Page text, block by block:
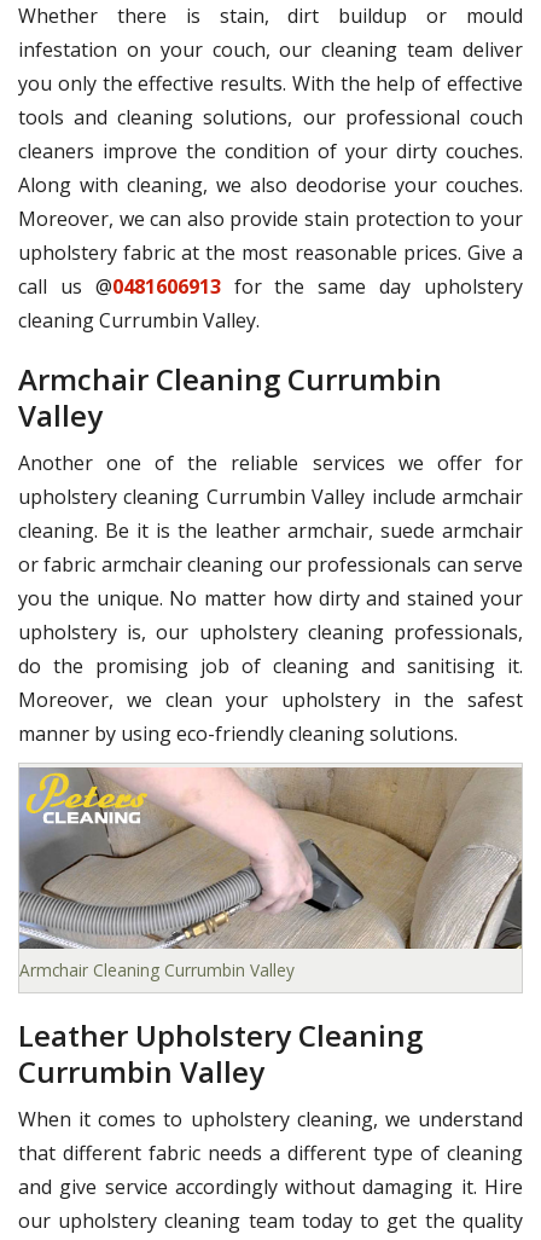
Whether there is stain, dirt buildup or mould
infestation on your couch, our cleaning team deliver
you only the effective results. With the help of effective
tools and cleaning solutions, our professional couch
cleaners improve the condition of your dirty couches.
Along with cleaning, we also deodorise your couches.
Moreover, we can also provide stain protection to your
upholstery fabric at the most reasonable prices. Give a
call us @0481606913for the same day upholstery
cleaning Currumbin Valley.
Armchair Cleaning Currumbin
Valley
Another one of the reliable services we offer for
upholstery cleaning Currumbin Valley include armchair
cleaning. Be it is the leather armchair, suede armchair
or fabric armchair cleaning our professionals can serve
you the unique. No matter how dirty and stained your
upholstery is, our upholstery cleaning professionals,
do the promising job of cleaning and sanitising it.
Moreover, we clean your upholstery in the safest
manner by using eco-friendly cleaning solutions.
Armchair Cleaning Currumbin Valley
Leather Upholstery Cleaning
Currumbin Valley
When it comes to upholstery cleaning, we understand
that different fabric needs a different type of cleaning
and give service accordingly without damaging it. Hire
our upholstery cleaning team today to get the quality